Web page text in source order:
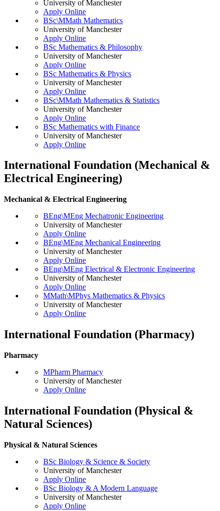
University of Manchester
Apply Online
BSc\MMath Mathematics
University of Manchester
Apply Online
BSc Mathematics & Philosophy
University of Manchester
Apply Online
BSc Mathematics & Physics
University of Manchester
Apply Online
BSc\MMath Mathematics & Statistics
University of Manchester
Apply Online
BSc Mathematics with Finance
University of Manchester
Apply Online
International Foundation (Mechanical &
Electrical Engineering)
Mechanical & Electrical Engineering
BEng\MEng Mechatronic Engineering
University of Manchester
Apply Online
BEng\MEng Mechanical Engineering
University of Manchester
Apply Online
BEng\MEng Electrical & Electronic Engineering
University of Manchester
Apply Online
MMath\MPhys Mathematics & Physics
University of Manchester
Apply Online
International Foundation (Pharmacy)
Pharmacy
MPharm Pharmacy
University of Manchester
Apply Online
International Foundation (Physical &
Natural Sciences)
Physical & Natural Sciences
BSc Biology & Science & Society
University of Manchester
Apply Online
BSc Biology & A Modern Language
University of Manchester
Apply Online